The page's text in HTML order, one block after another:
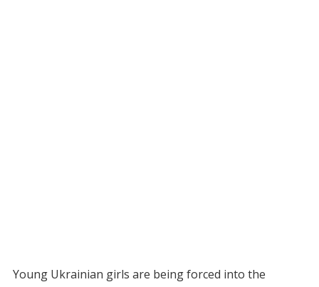
Young Ukrainian girls are being forced into the